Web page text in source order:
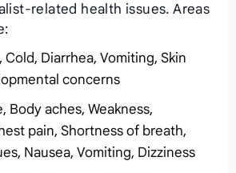
related health issues. Areas
Cold, Diarrhea, Vomiting, Skin
concerns
Body aches, Weakness,
pain, Shortness of breath,
Nausea, Vomiting, Dizziness